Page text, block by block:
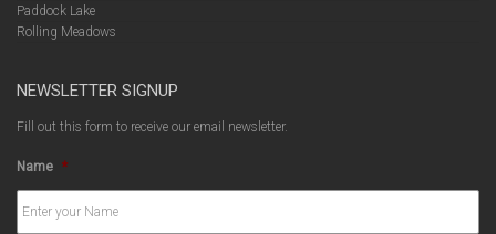
Paddock Lake
Rolling Meadows
NEWSLETTER SIGNUP
Fill out this form to receive our email newsletter.
Name *